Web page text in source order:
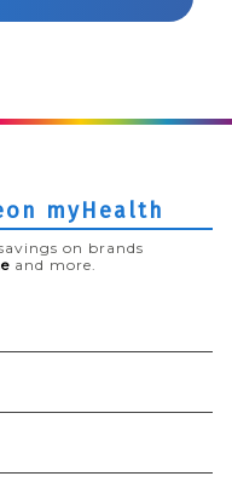
myHealth
on brands
and more.